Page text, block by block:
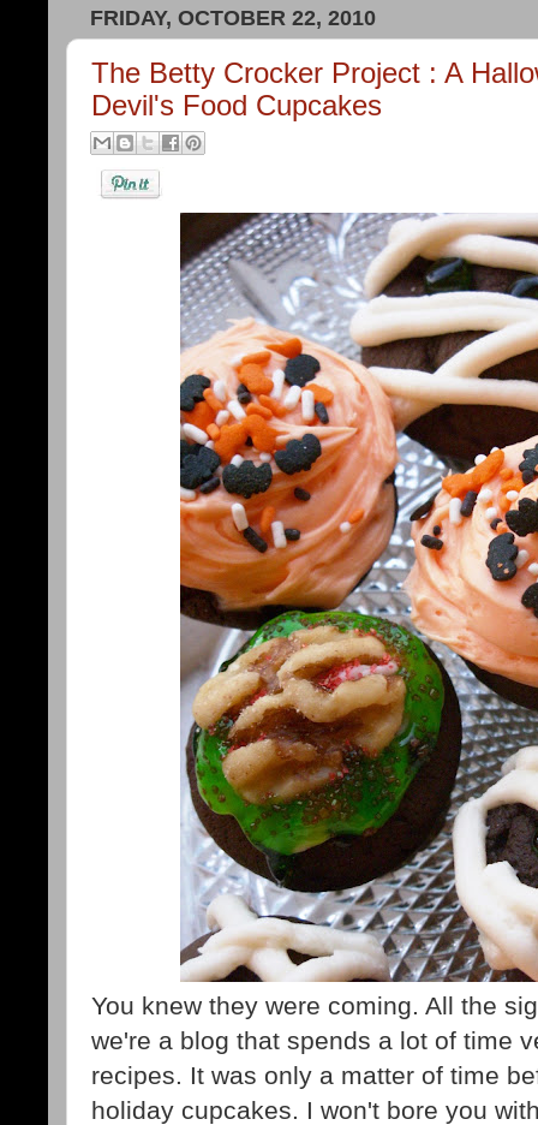
FRIDAY, OCTOBER 22, 2010
The Betty Crocker Project : A
Devil's Food Cupcakes
You knew they were coming. All the
we're a blog that spends a lot of time
recipes. It was only a matter of time
holiday cupcakes. I won't bore you